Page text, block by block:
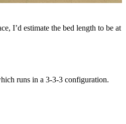
I’d estimate the bed length to be at
runs in a 3-3-3 configuration.